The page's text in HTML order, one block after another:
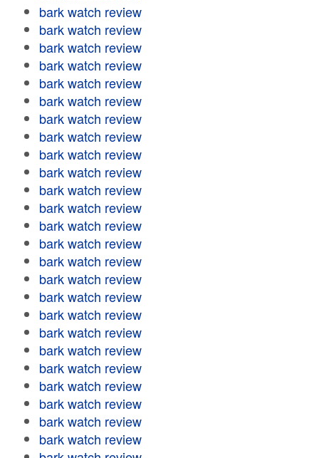
bark watch review
bark watch review
bark watch review
bark watch review
bark watch review
bark watch review
bark watch review
bark watch review
bark watch review
bark watch review
bark watch review
bark watch review
bark watch review
bark watch review
bark watch review
bark watch review
bark watch review
bark watch review
bark watch review
bark watch review
bark watch review
bark watch review
bark watch review
bark watch review
bark watch review